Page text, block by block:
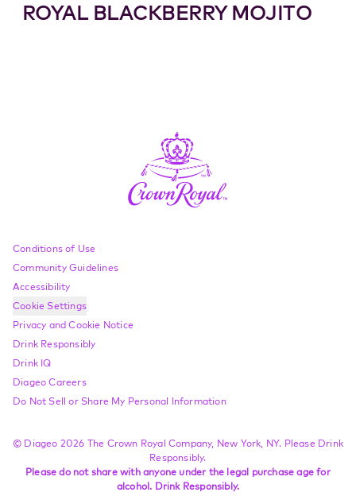
ROYAL BLACKBERRY MOJITO
Compliance Footer
Conditions of Use
Community Guidelines
Accessibility
Cookie Settings
Privacy and Cookie Notice
Drink Responsibly
Drink IQ
Diageo Careers
Do Not Sell or Share My Personal Information
Please do not share with anyone under the legal purchase age for
alcohol. Drink Responsibly.
© Diageo 2026 The Crown Royal Company, New York, NY. Please Drink
Responsibly.